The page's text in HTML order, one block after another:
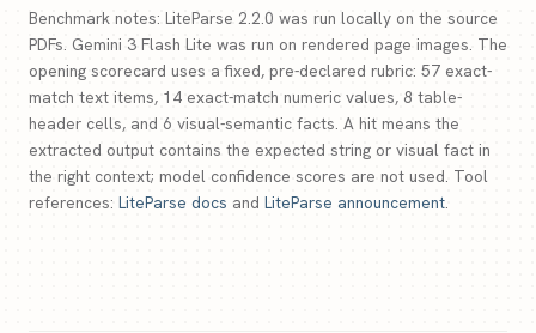
Benchmark notes: LiteParse 2.2.0 was run locally on the source
PDFs. Gemini 3 Flash Lite was run on rendered page images. The
opening scorecard uses a fixed, pre-declared rubric: 57 exact-
match text items, 14 exact-match numeric values, 8 table-
header cells, and 6 visual-semantic facts. A hit means the
extracted output contains the expected string or visual fact in
the right context; model confidence scores are not used. Tool
references: LiteParse docs and LiteParse announcement.